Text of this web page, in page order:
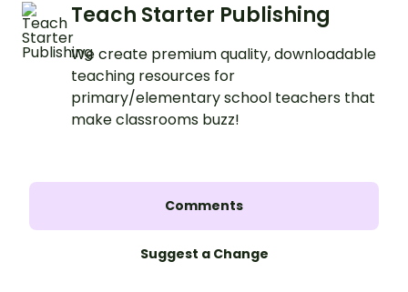
Teach Starter Publishing
We create premium quality, downloadable
teaching resources for
primary/elementary school teachers that
make classrooms buzz!
Comments
Suggest a Change